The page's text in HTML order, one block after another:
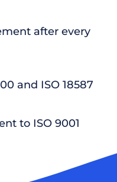
after every
and ISO 18587
to ISO 9001